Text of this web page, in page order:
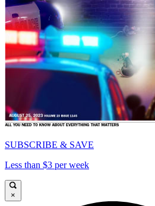
SUBSCRIBE & SAVE
Less than $3 per week
×